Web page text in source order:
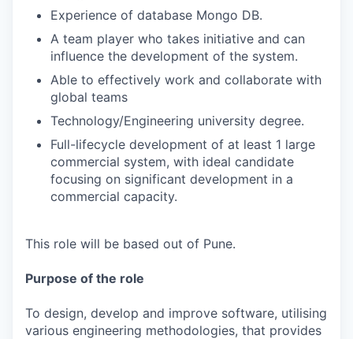
Experience of database Mongo DB.
A team player who takes initiative and can
influence the development of the system.
Able to effectively work and collaborate with
global teams
Technology/Engineering university degree.
Full-lifecycle development of at least 1 large
commercial system, with ideal candidate
focusing on significant development in a
commercial capacity.
This role will be based out of Pune.
Purpose of the role
To design, develop and improve software, utilising
various engineering methodologies, that provides